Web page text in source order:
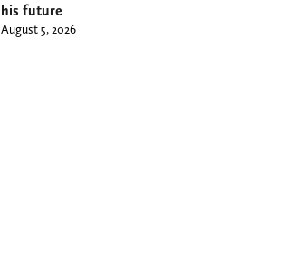
his future
August 5, 2026